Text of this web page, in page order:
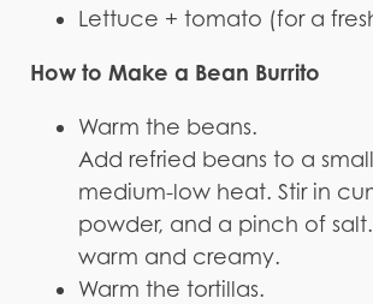
Lettuce + tomato (for a
How to Make a Bean Burrito
Warm the beans.
Add refried beans to a
medium-low heat. Stir in
powder, and a pinch of
warm and creamy.
Warm the tortillas.